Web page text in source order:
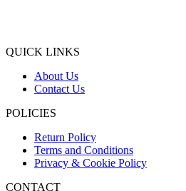
QUICK LINKS
About Us
Contact Us
POLICIES
Return Policy
Terms and Conditions
Privacy & Cookie Policy
CONTACT